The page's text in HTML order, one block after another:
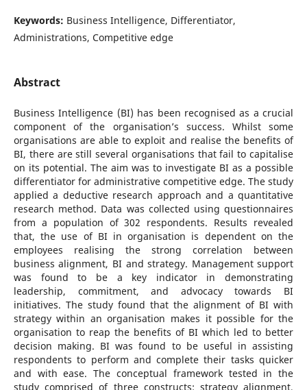
Keywords: Business Intelligence, Differentiator,
Administrations, Competitive edge
Abstract
Business Intelligence (BI) has been recognised as a crucial
component of the organisation’s success. Whilst some
organisations are able to exploit and realise the benefits of
BI, there are still several organisations that fail to capitalise
on its potential. The aim was to investigate BI as a possible
differentiator for administrative competitive edge. The study
applied a deductive research approach and a quantitative
research method. Data was collected using questionnaires
from a population of 302 respondents. Results revealed
that, the use of BI in organisation is dependent on the
employees realising the strong correlation between
business alignment, BI and strategy. Management support
was found to be a key indicator in demonstrating
leadership, commitment, and advocacy towards BI
initiatives. The study found that the alignment of BI with
strategy within an organisation makes it possible for the
organisation to reap the benefits of BI which led to better
decision making. BI was found to be useful in assisting
respondents to perform and complete their tasks quicker
and with ease. The conceptual framework tested in the
study comprised of three constructs: strategy alignment,